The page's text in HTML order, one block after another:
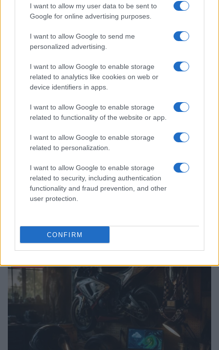
I want to allow my user data to be sent to
Google for online advertising purposes.
I want to allow Google to send me
personalized advertising.
I want to allow Google to enable storage
related to analytics like cookies on web or
device identifiers in apps.
I want to allow Google to enable storage
related to functionality of the website or app.
I want to allow Google to enable storage
related to personalization.
I want to allow Google to enable storage
related to security, including authentication
functionality and fraud prevention, and other
user protection.
CONFIRM
RACING
procedures for more green flag racing
James Whitfield · 9 Aug 2026